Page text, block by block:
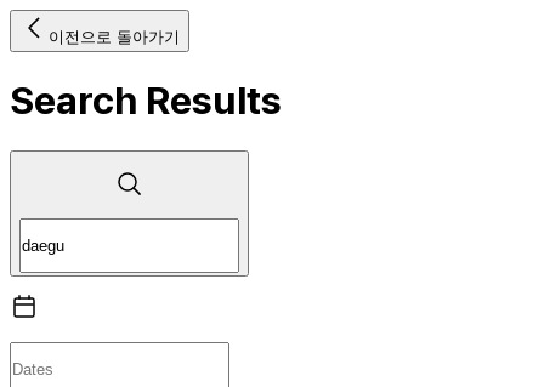
이전으로 돌아가기
Search Results